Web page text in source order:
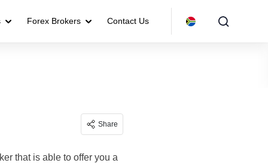
Forex Brokers Contact Us
Share
that is able to offer you a